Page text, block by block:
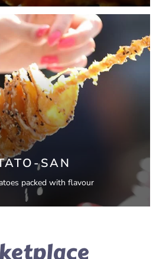
SAN
packed with flavour